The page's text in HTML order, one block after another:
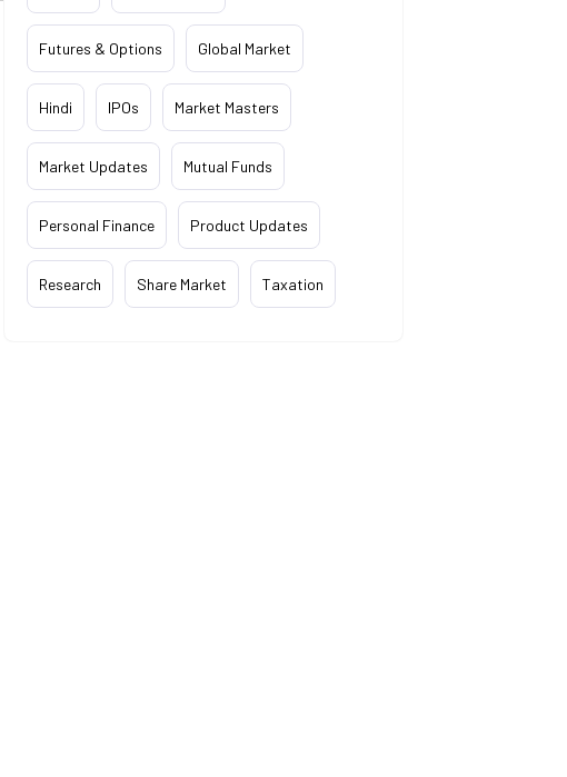
Futures & Options Global Market
Hindi IPOs Market Masters
Market Updates Mutual Funds
Personal Finance Product Updates
Research Share Market Taxation